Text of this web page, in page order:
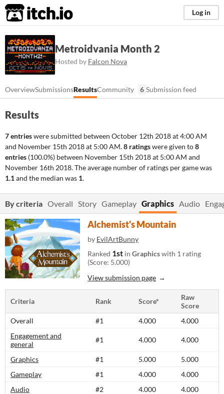
itch.io Log in
Metroidvania Month 2
Hosted by Falcon Nova
OverviewSubmissionsResultsCommunity 6 Submission feed
Results
7 entrieswere submitted between October 12th 2018 at 4:00 AM
and November 15th 2018 at 5:00 AM.8 ratingswere given to8
entries (100.0%) between November 15th 2018 at 5:00 AM and
November 16th 2018. The average number of ratings per game was
1.1and the median was 1.
By criteria Overall Story Gameplay Graphics Audio
Alchemist's Mountain
by EvilArtBunny
Ranked 1st in Graphicswith 1 rating
(Score: 5.000)
View submission page
Criteria Rank Score*
Raw
Score
Overall
#1 4.000
4.000
Engagement and
general
#1 4.000 4.000
Graphics #1 5.000
5.000
Gameplay
#1 4.000
4.000
Audio
#2 4.000
4.000